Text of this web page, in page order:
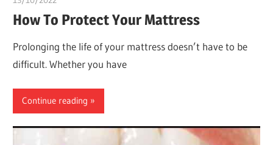
How To Protect Your Mattress
Prolonging the life of your mattress doesn’t have to be
difficult. Whether you have
Continue reading